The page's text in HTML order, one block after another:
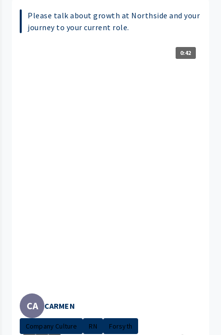
Please talk about growth at Northside and your
journey to your current role.
0:42
CA CARMEN
Company Culture RN Forsyth